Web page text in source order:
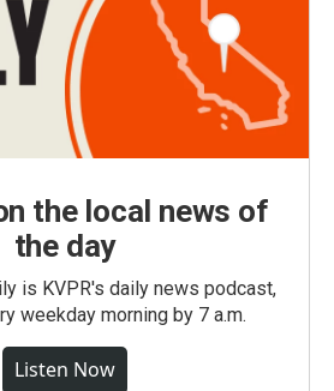
the local news of
the day
is KVPR's daily news podcast,
weekday morning by 7 a.m.
Listen Now